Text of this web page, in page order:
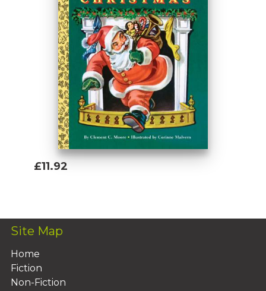
£11.92
Site Map
Home
Fiction
Non-Fiction